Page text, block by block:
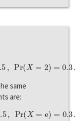
(X 2)=0.3.
same
are:
(X e)=0.3.